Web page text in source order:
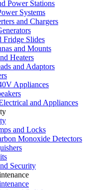
Power Stations
Systems
and Chargers
Fridge Slides
and Mounts
Heaters
and Adaptors
Appliances
and Appliances
and Locks
Monoxide Detectors
Security